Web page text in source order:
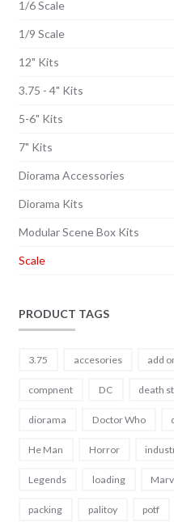
1/6 Scale
1/9 Scale
12" Kits
3.75 - 4" Kits
5-6" Kits
7" Kits
Diorama Accessories
Diorama Kits
Modular Scene Box Kits
Scale
PRODUCT TAGS
3.75 accesories add
compnent DC death
diorama Doctor Who
He Man Horror
Legends loading
packing palitoy potf